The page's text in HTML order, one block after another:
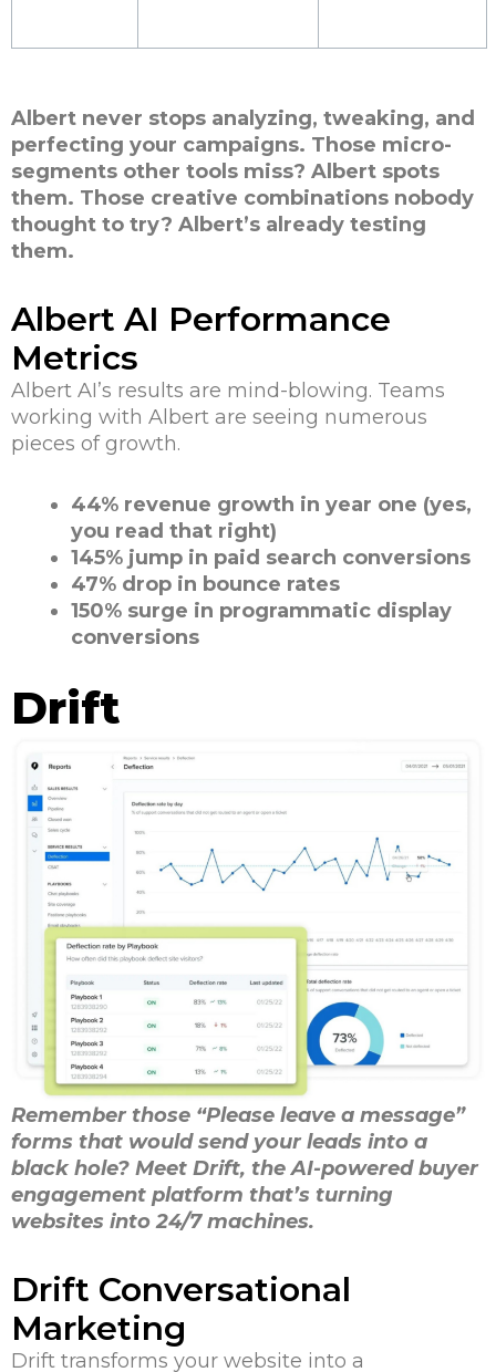
Albert never stops analyzing, tweaking, and
perfecting your campaigns. Those micro-
segments other tools miss? Albert spots
them. Those creative combinations nobody
thought to try? Albert’s already testing
them.
Albert AI Performance
Metrics
Albert AI’s results are mind-blowing. Teams
working with Albert are seeing numerous
pieces of growth.
44% revenue growth in year one (yes,
you read that right)
145% jump in paid search conversions
47% drop in bounce rates
150% surge in programmatic display
conversions
Drift
Remember those “Please leave a message”
forms that would send your leads into a
black hole? Meet Drift, the AI-powered buyer
engagement platform that’s turning
websites into 24/7 machines.
Drift Conversational
Marketing
Drift transforms your website into a